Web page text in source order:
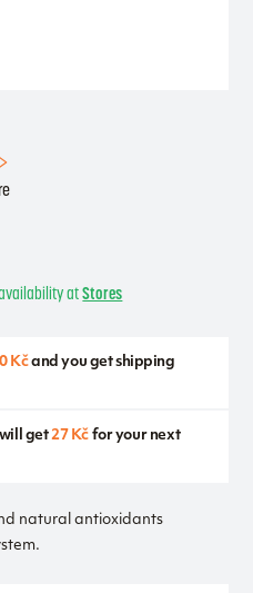
natural antioxidants
atStores
Kčand you get shipping
will get27 Kč for your next